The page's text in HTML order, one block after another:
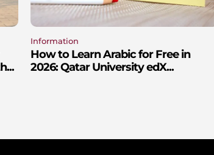
Information
How to Learn Arabic for Free in
2026: Qatar University edX...